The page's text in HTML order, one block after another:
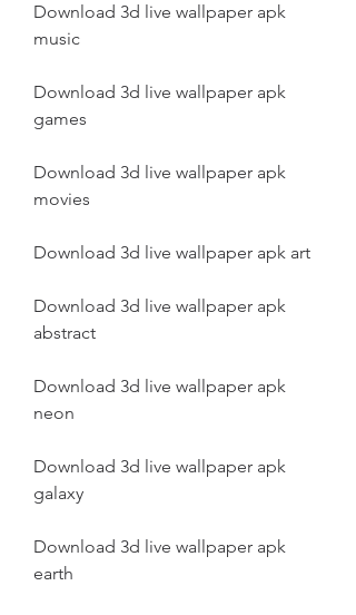
Download 3d live wallpaper apk
music
Download 3d live wallpaper apk
games
Download 3d live wallpaper apk
movies
Download 3d live wallpaper apk art
Download 3d live wallpaper apk
abstract
Download 3d live wallpaper apk
neon
Download 3d live wallpaper apk
galaxy
Download 3d live wallpaper apk
earth